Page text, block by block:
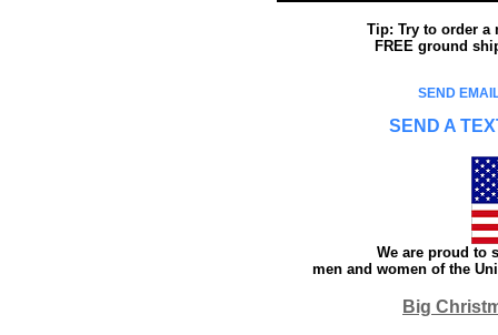
Tip: Try to order a
FREE ground
SEND
SEND A
We are proud to
men and women of the
Big